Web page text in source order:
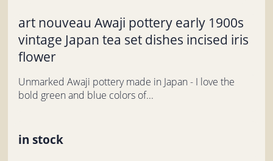
art nouveau Awaji pottery early 1900s
vintage Japan tea set dishes incised iris
flower
Unmarked Awaji pottery made in Japan - I love the
bold green and blue colors of...
in stock